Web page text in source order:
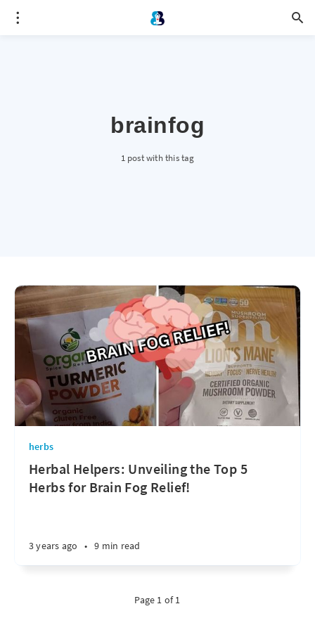
brainfog
1 post with this tag
herbs
Herbal Helpers: Unveiling the Top 5
Herbs for Brain Fog Relief!
3 years ago • 9 min read
Page 1 of 1